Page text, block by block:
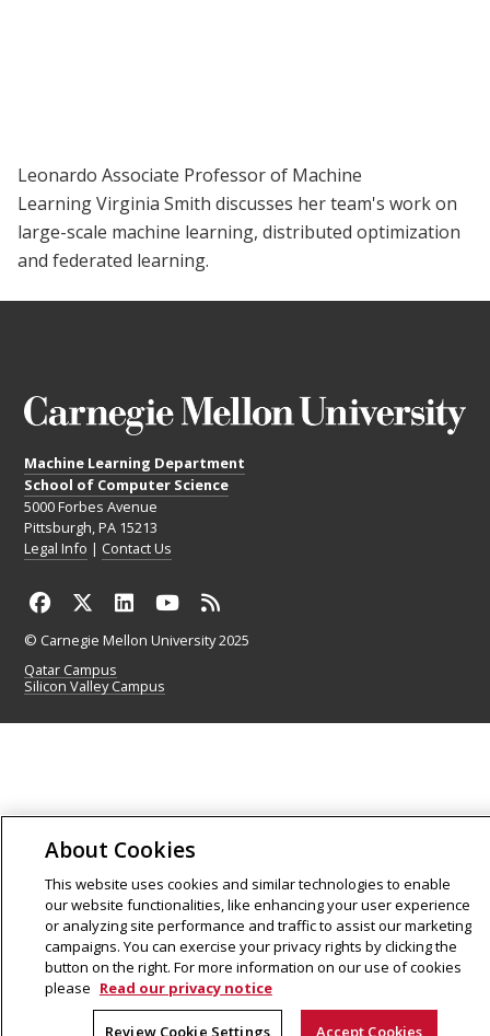
Leonardo Associate Professor of Machine
Learning Virginia Smith discusses her team's work on
large-scale machine learning, distributed optimization
and federated learning.
Machine Learning Department
School of Computer Science
5000 Forbes Avenue
Pittsburgh, PA 15213
Legal Info | Contact Us
© Carnegie Mellon University 2025
Qatar Campus
Silicon Valley Campus
About Cookies
This website uses cookies and similar technologies to enable
our website functionalities, like enhancing your user experience
or analyzing site performance and traffic to assist our marketing
campaigns. You can exercise your privacy rights by clicking the
button on the right. For more information on our use of cookies
please Read our privacy notice
Review Cookie Settings Accept Cookies